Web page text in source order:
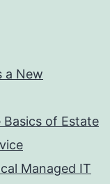
a New
of Estate
Managed IT